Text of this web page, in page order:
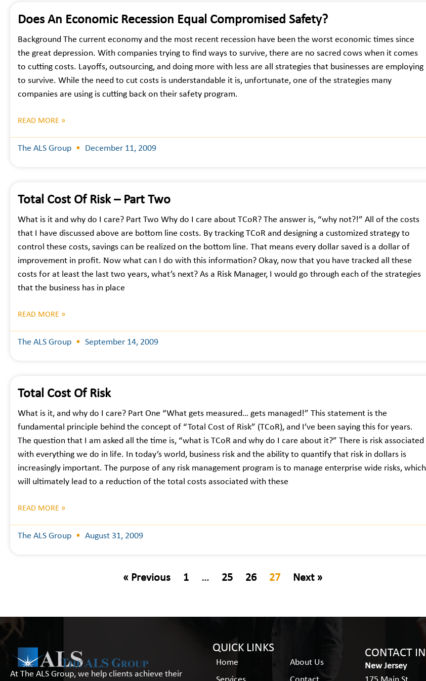
Does An Economic Recession Equal Compromised Safety?
Background The current economy and the most recent recession have been the worst economic times since
the great depression. With companies trying to find ways to survive, there are no sacred cows when it comes
to cutting costs. Layoffs, outsourcing, and doing more with less are all strategies that businesses are employing
to survive. While the need to cut costs is understandable it is, unfortunate, one of the strategies many
companies are using is cutting back on their safety program.
READ MORE »
The ALS Group December 11, 2009
Total Cost Of Risk – Part Two
What is it and why do I care? Part Two Why do I care about TCoR? The answer is, “why not?!” All of the costs
that I have discussed above are bottom line costs. By tracking TCoR and designing a customized strategy to
control these costs, savings can be realized on the bottom line. That means every dollar saved is a dollar of
improvement in profit. Now what can I do with this information? Okay, now that you have tracked all these
costs for at least the last two years, what’s next? As a Risk Manager, I would go through each of the strategies
that the business has in place
READ MORE »
The ALS Group September 14, 2009
Total Cost Of Risk
What is it, and why do I care? Part One “What gets measured… gets managed!” This statement is the
fundamental principle behind the concept of “Total Cost of Risk” (TCoR), and I’ve been saying this for years.
The question that I am asked all the time is, “what is TCoR and why do I care about it?” There is risk associated
with everything we do in life. In today’s world, business risk and the ability to quantify that risk in dollars is
increasingly important. The purpose of any risk management program is to manage enterprise wide risks, which
will ultimately lead to a reduction of the total costs associated with these
READ MORE »
The ALS Group August 31, 2009
« Previous 1 … 25 26 27 Next »
At The ALS Group, we help clients achieve their
QUICK LINKS
Home
About Us
CONTACT
New Jersey